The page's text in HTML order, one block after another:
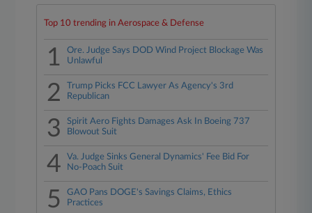
Top 10 trending in Aerospace & Defense
1
Ore. Judge Says DOD Wind Project Blockage Was
Unlawful
2
Trump Picks FCC Lawyer As Agency's 3rd
Republican
3
Spirit Aero Fights Damages Ask In Boeing 737
Blowout Suit
4
Va. Judge Sinks General Dynamics' Fee Bid For
No-Poach Suit
5
GAO Pans DOGE's Savings Claims, Ethics
Practices